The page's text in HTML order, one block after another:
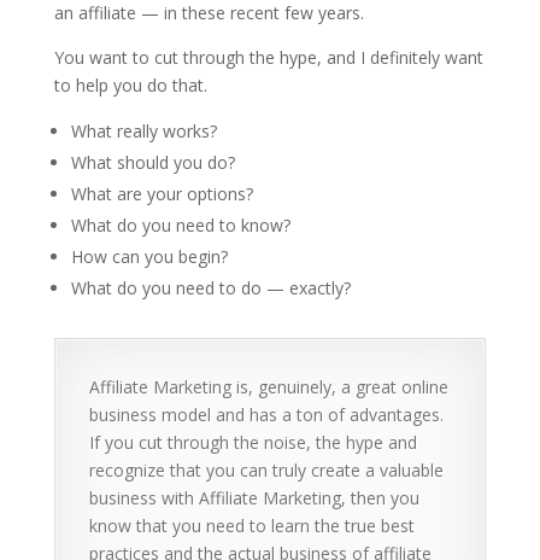
an affiliate — in these recent few years.
You want to cut through the hype, and I definitely want
to help you do that.
What really works?
What should you do?
What are your options?
What do you need to know?
How can you begin?
What do you need to do — exactly?
Affiliate Marketing is, genuinely, a great online
business model and has a ton of advantages.
If you cut through the noise, the hype and
recognize that you can truly create a valuable
business with Affiliate Marketing, then you
know that you need to learn the true best
practices and the actual business of affiliate